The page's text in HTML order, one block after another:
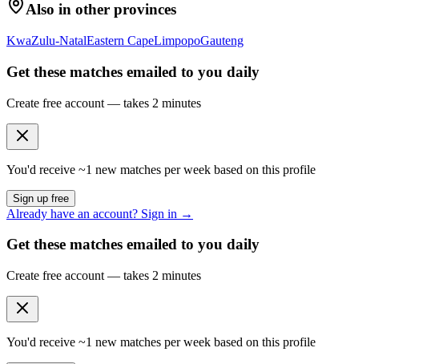
Also in other provinces
KwaZulu-NatalEastern CapeLimpopoGauteng
Get these matches emailed to you daily
Create free account — takes 2 minutes
You'd receive ~1 new matches per week based on this profile
Sign up free
Already have an account? Sign in →
Get these matches emailed to you daily
Create free account — takes 2 minutes
You'd receive ~1 new matches per week based on this profile